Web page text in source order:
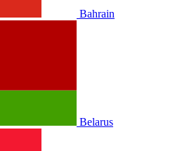
Bahrain
Belarus